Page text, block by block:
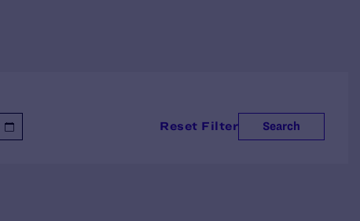
Search
Reset Filter